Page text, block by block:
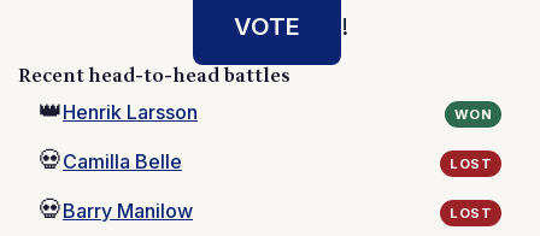
VOTE
!
Recent head-to-head battles
👑Henrik Larsson WON
💀Camilla Belle LOST
💀Barry Manilow LOST